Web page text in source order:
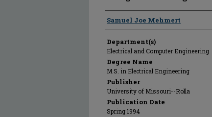
Author
Samuel Joe Mehmert
Department(s)
Electrical and Computer Engineering
Degree Name
M.S. in Electrical Engineering
Publisher
University of Missouri--Rolla
Publication Date
Spring 1994